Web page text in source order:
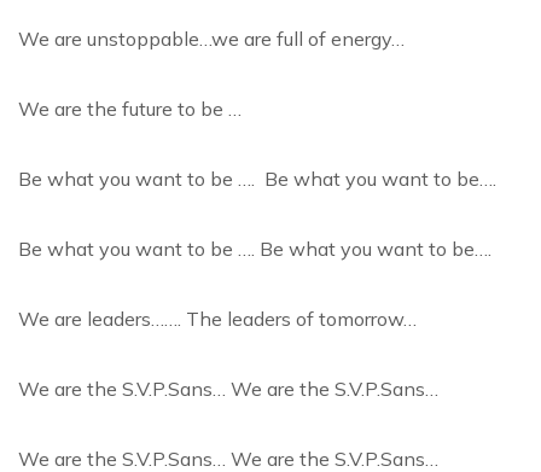
We are unstoppable…we are full of energy…
We are the future to be …
Be what you want to be …. Be what you want to be….
Be what you want to be …. Be what you want to be….
We are leaders……. The leaders of tomorrow…
We are the S.V.P.Sans… We are the S.V.P.Sans…
We are the S.V.P.Sans… We are the S.V.P.Sans…